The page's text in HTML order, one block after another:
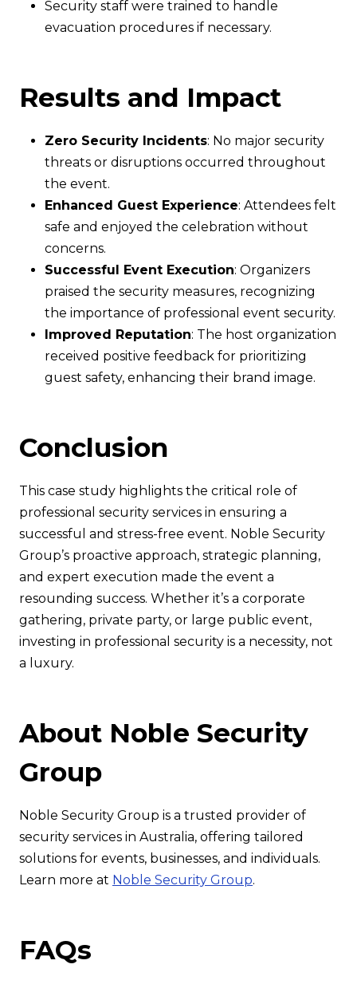
Security staff were trained to handle
evacuation procedures if necessary.
Results and Impact
Zero Security Incidents: No major security
threats or disruptions occurred throughout
the event.
Enhanced Guest Experience: Attendees felt
safe and enjoyed the celebration without
concerns.
Successful Event Execution: Organizers
praised the security measures, recognizing
the importance of professional event security.
Improved Reputation: The host organization
received positive feedback for prioritizing
guest safety, enhancing their brand image.
Conclusion
This case study highlights the critical role of
professional security services in ensuring a
successful and stress-free event. Noble Security
Group’s proactive approach, strategic planning,
and expert execution made the event a
resounding success. Whether it’s a corporate
gathering, private party, or large public event,
investing in professional security is a necessity, not
a luxury.
About Noble Security
Group
Noble Security Group is a trusted provider of
security services in Australia, offering tailored
solutions for events, businesses, and individuals.
Learn more at Noble Security Group.
FAQs